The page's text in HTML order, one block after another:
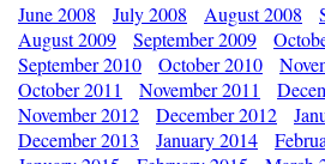
June 2008 July 2008 August 2008
August 2009
September 2009
September 2010
October 2010
October 2011
November 2011
November 2012
December 2012
December 2013
January 2014